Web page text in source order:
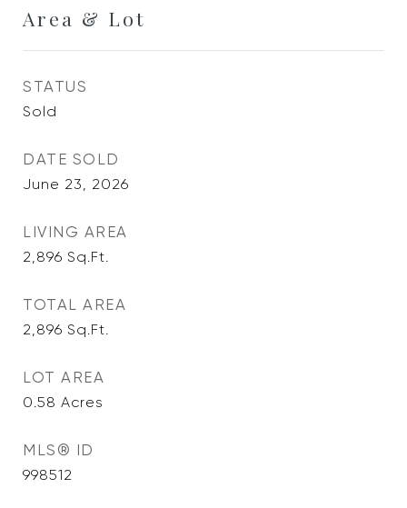
Area & Lot
STATUS
Sold
DATE SOLD
June 23, 2026
LIVING AREA
2,896 Sq.Ft.
TOTAL AREA
2,896 Sq.Ft.
LOT AREA
0.58 Acres
MLS® ID
998512